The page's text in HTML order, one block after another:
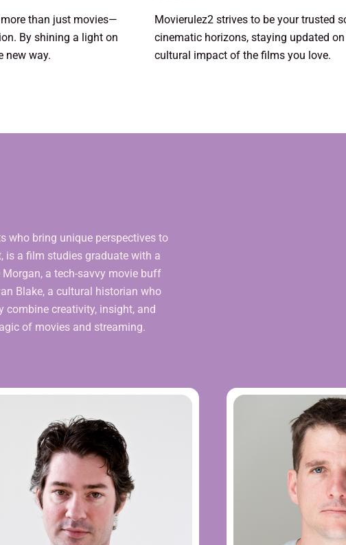
than just movies—
By shining a light on
new way.
Movierulez2 strives to be your trusted
cinematic horizons, staying updated
cultural impact of the films you love.
who bring unique perspectives to
is a film studies graduate with a
a tech-savvy movie buff
Blake, a cultural historian who
combine creativity, insight, and
of movies and streaming.